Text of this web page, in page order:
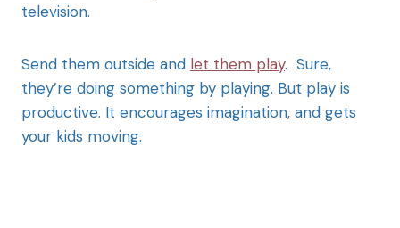
television.
Send them outside and let them play. Sure,
they’re doing something by playing. But play is
productive. It encourages imagination, and gets
your kids moving.